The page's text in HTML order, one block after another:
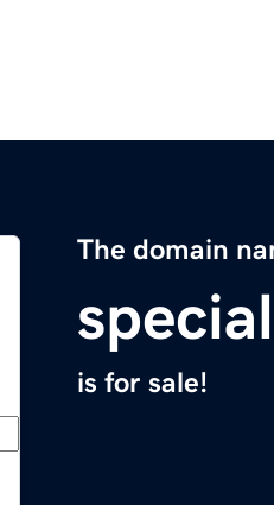
The domain
is for sale!